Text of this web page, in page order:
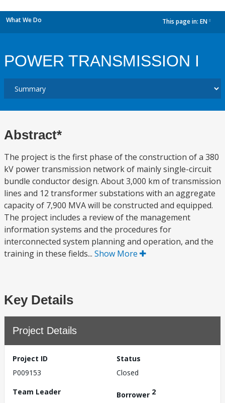
What We Do This page in: EN
POWER TRANSMISSION I
Abstract*
The project is the first phase of the construction of a 380
kV power transmission network of mainly single-circuit
bundle conductor design. About 3,000 km of transmission
lines and 12 transformer substations with an aggregate
capacity of 7,900 MVA will be constructed and equipped.
The project includes a review of the management
information systems and the procedures for
interconnected system planning and operation, and the
training in these fields... Show More
Key Details
Project Details
Project ID
P009153
Status
Closed
Team Leader
Borrower 2